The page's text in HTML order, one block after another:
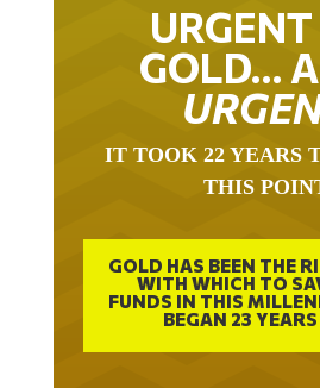
GOLD…
IT TOOK 22 YEARS
THIS
GOLD HAS BEEN THE
WITH WHICH TO
FUNDS IN THIS
BEGAN 23